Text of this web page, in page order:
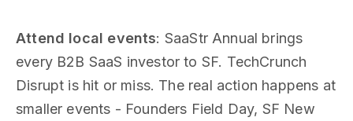
Attend local events: SaaStr Annual brings
every B2B SaaS investor to SF. TechCrunch
Disrupt is hit or miss. The real action happens at
smaller events - Founders Field Day, SF New